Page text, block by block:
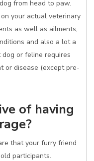
from head to paw.
your actual veterinary
as well as ailments,
and also a lot a
or feline requires
or disease (except pre-
of having
that your furry friend
participants.